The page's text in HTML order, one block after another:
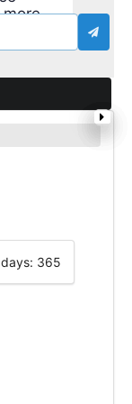
365